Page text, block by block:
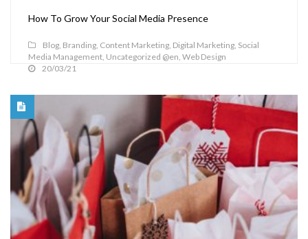
How To Grow Your Social Media Presence
Blog, Branding, Content Marketing, Digital Marketing, Social
Media Management, Uncategorized @en, Web Design
20/03/21